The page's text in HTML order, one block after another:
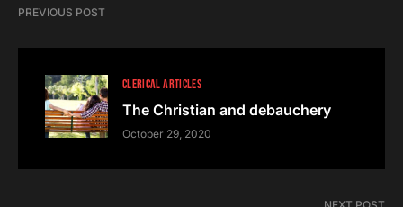
PREVIOUS POST
CLERICAL ARTICLES
The Christian and debauchery
October 29, 2020